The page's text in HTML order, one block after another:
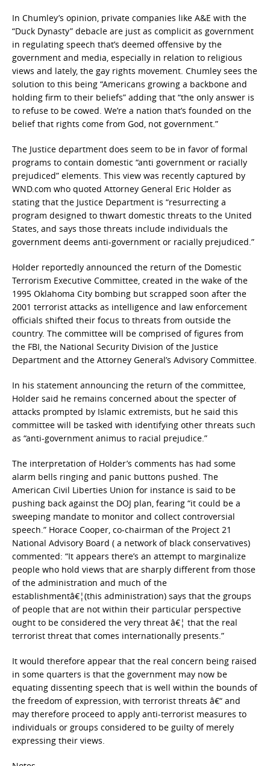
In Chumley’s opinion, private companies like A&E with the
“Duck Dynasty” debacle are just as complicit as government
in regulating speech that’s deemed offensive by the
government and media, especially in relation to religious
views and lately, the gay rights movement. Chumley sees the
solution to this being “Americans growing a backbone and
holding firm to their beliefs” adding that “the only answer is
to refuse to be cowed. We’re a nation that’s founded on the
belief that rights come from God, not government.”
The Justice department does seem to be in favor of formal
programs to contain domestic “anti government or racially
prejudiced” elements. This view was recently captured by
WND.com who quoted Attorney General Eric Holder as
stating that the Justice Department is “resurrecting a
program designed to thwart domestic threats to the United
States, and says those threats include individuals the
government deems anti-government or racially prejudiced.”
Holder reportedly announced the return of the Domestic
Terrorism Executive Committee, created in the wake of the
1995 Oklahoma City bombing but scrapped soon after the
2001 terrorist attacks as intelligence and law enforcement
officials shifted their focus to threats from outside the
country. The committee will be comprised of figures from
the FBI, the National Security Division of the Justice
Department and the Attorney General’s Advisory Committee.
In his statement announcing the return of the committee,
Holder said he remains concerned about the specter of
attacks prompted by Islamic extremists, but he said this
committee will be tasked with identifying other threats such
as “anti-government animus to racial prejudice.”
The interpretation of Holder’s comments has had some
alarm bells ringing and panic buttons pushed. The
American Civil Liberties Union for instance is said to be
pushing back against the DOJ plan, fearing “it could be a
sweeping mandate to monitor and collect controversial
speech.” Horace Cooper, co-chairman of the Project 21
National Advisory Board ( a network of black conservatives)
commented: “It appears there’s an attempt to marginalize
people who hold views that are sharply different from those
of the administration and much of the
establishmentâ€¦(this administration) says that the groups
of people that are not within their particular perspective
ought to be considered the very threat â€¦ that the real
terrorist threat that comes internationally presents.”
It would therefore appear that the real concern being raised
in some quarters is that the government may now be
equating dissenting speech that is well within the bounds of
the freedom of expression, with terrorist threats â€“ and
may therefore proceed to apply anti-terrorist measures to
individuals or groups considered to be guilty of merely
expressing their views.